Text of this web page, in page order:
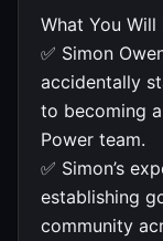
What You Will
✅ Simon
accidentally
to becoming
Power team.
✅ Simon’s
establishing
community